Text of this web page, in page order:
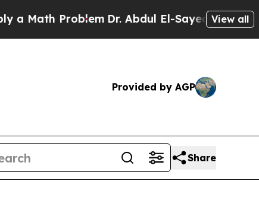
ProblemDr. Abdul El-Sayed on Historic
View all
Provided by AGP
Share